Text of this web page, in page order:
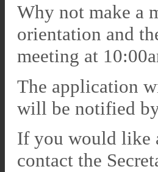
Why not make a
orientation and
meeting at
The application
will be notified
If you would like
contact the